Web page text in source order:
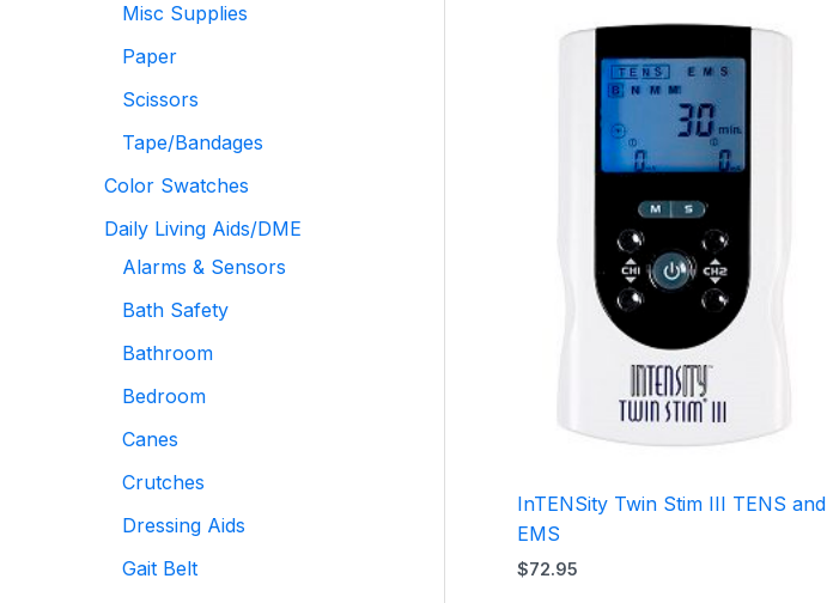
Misc Supplies
Paper
Scissors
Tape/Bandages
Color Swatches
Daily Living Aids/DME
Alarms & Sensors
Bath Safety
Bathroom
Bedroom
Canes
Crutches
Dressing Aids
Gait Belt
InTENSity Twin Stim III TENS and
EMS
$72.95